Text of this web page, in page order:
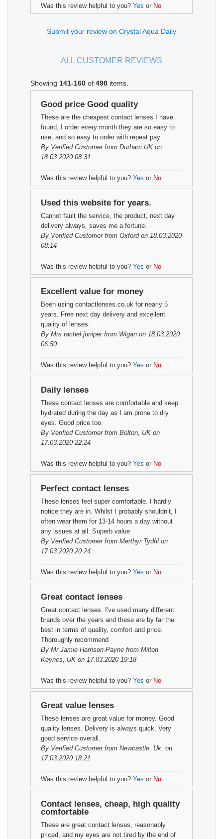
Was this review helpful to you? Yes or No
Submit your review on Crystal Aqua Daily
ALL CUSTOMER REVIEWS
Showing 141-160 of 498 items.
Good price Good quality
These are the cheapest contact lenses I have
found, I order every month they are so easy to
use, and so easy to order with repeat pay.
By Verified Customerfrom Durham UK on
18.03.2020 08:31
Was this review helpful to you? Yes or No
Used this website for years.
Cannot fault the service, the product, next day
delivery always, saves me a fortune.
By Verified Customerfrom Oxford on 18.03.2020
08:14
Was this review helpful to you? Yes or No
Excellent value for money
Been using contactlenses.co.uk for nearly 5
years. Free next day delivery and excellent
quality of lenses.
By Mrs rachel juniperfrom Wigan on 18.03.2020
06:50
Was this review helpful to you? Yes or No
Daily lenses
These contact lenses are comfortable and keep
hydrated during the day as I am prone to dry
eyes. Good price too.
By Verified Customerfrom Bolton, UK on
17.03.2020 22:24
Was this review helpful to you? Yes or No
Perfect contact lenses
These lenses feel super comfortable. I hardly
notice they are in. Whilst I probably shouldn’t, I
often wear them for 13-14 hours a day without
any issues at all. Superb value
By Verified Customerfrom Merthyr Tydfil on
17.03.2020 20:24
Was this review helpful to you? Yes or No
Great contact lenses
Great contact lenses. I've used many different
brands over the years and these are by far the
best in terms of quality, comfort and price.
Thoroughly recommend
By Mr Jamie Harrison-Payne from Milton
Keynes, UK on 17.03.2020 19:18
Was this review helpful to you? Yes or No
Great value lenses
These lenses are great value for money. Good
quality lenses. Delivery is always quick. Very
good service overall.
By Verified Customerfrom Newcastle. Uk. on
17.03.2020 18:21
Was this review helpful to you? Yes or No
Contact lenses, cheap, high quality
comfortable
These are great contact lenses, reasonably
priced, and my eyes are not tired by the end of